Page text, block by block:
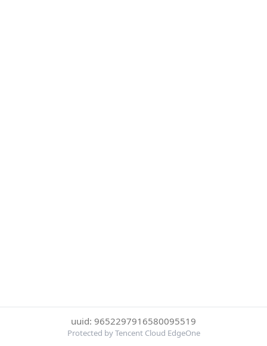
uuid: 9652297916580095519
Protected by Tencent Cloud EdgeOne